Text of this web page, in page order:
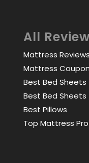
All
Mattress Reviews
Mattress
Best Bed Sheets
Best Bed Sheets
Best Pillows
Top Mattress